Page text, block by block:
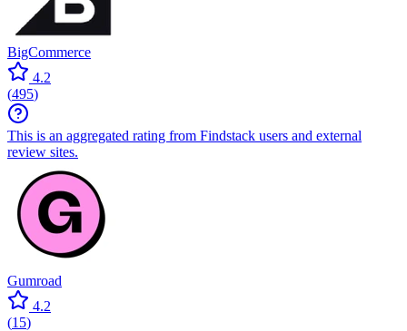
BigCommerce
4.2
(495)
This is an aggregated rating from Findstack users and external
review sites.
Gumroad
4.2
(15)